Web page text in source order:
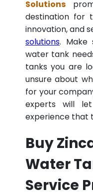
Solutions
destination for
innovation, and
solutions. Make
water tank
tanks you are
unsure about
for your
experts will
experience that
Buy
Water
Service